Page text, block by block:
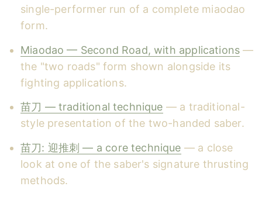
single-performer run of a complete miaodao
form.
Miaodao — Second Road, with applications —
the "two roads" form shown alongside its
fighting applications.
苗刀 — traditional technique — a traditional-
style presentation of the two-handed saber.
苗刀: 迎推刺 — a core technique — a close
look at one of the saber's signature thrusting
methods.